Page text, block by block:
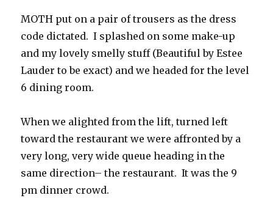
MOTH put on a pair of trousers as the dress
code dictated. I splashed on some make-up
and my lovely smelly stuff (Beautiful by Estee
Lauder to be exact) and we headed for the level
6 dining room.
When we alighted from the lift, turned left
toward the restaurant we were affronted by a
very long, very wide queue heading in the
same direction– the restaurant. It was the 9
pm dinner crowd.